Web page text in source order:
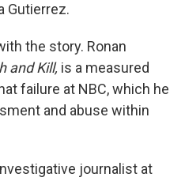
Gutierrez.
the story. Ronan
and Kill, is a measured
failure at NBC, which he
and abuse within
journalist at